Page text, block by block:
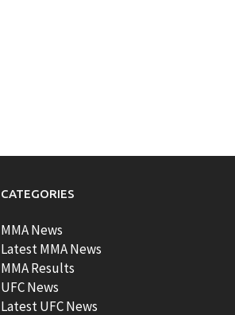
CATEGORIES
MMA News
Latest MMA News
MMA Results
UFC News
Latest UFC News